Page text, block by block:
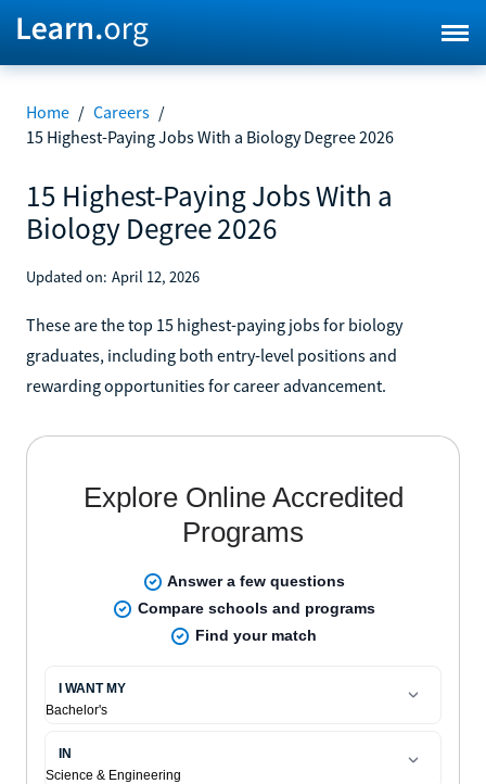
Home / Careers /
15 Highest-Paying Jobs With a Biology Degree 2026
15 Highest-Paying Jobs With a
Biology Degree 2026
Updated on: April 12, 2026
These are the top 15 highest-paying jobs for biology
graduates, including both entry-level positions and
rewarding opportunities for career advancement.